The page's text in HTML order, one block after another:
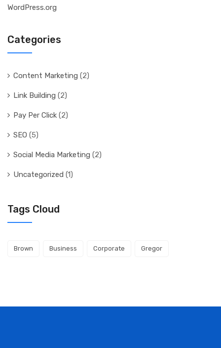
WordPress.org
Categories
Content Marketing (2)
Link Building (2)
Pay Per Click (2)
SEO (5)
Social Media Marketing (2)
Uncategorized (1)
Tags Cloud
Brown Business Corporate Gregor